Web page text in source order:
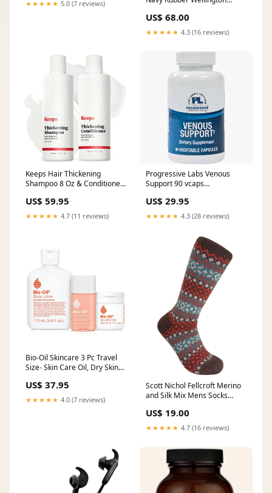
★★★★★ 5.0 (7 reviews)
Olive
US$ 68.00
★★★★★ 4.3 (16 reviews)
Keeps Hair Thickening
Shampoo 8 Oz & Conditioner
US$ 59.95
★★★★★ 4.7 (11 reviews)
Progressive Labs Venous
Support 90 vcaps
US$ 29.95
★★★★★ 4.3 (28 reviews)
Bio-Oil Skincare 3 Pc Travel
Size- Skin Care Oil, Dry Skin
Monohydrate
US$ 37.95
★★★★★ 4.0 (7 reviews)
Scott Nichol Fellcroft Merino
and Silk Mix Mens Socks
Size:Large (9-12)
US$ 19.00
★★★★★ 4.7 (16 reviews)